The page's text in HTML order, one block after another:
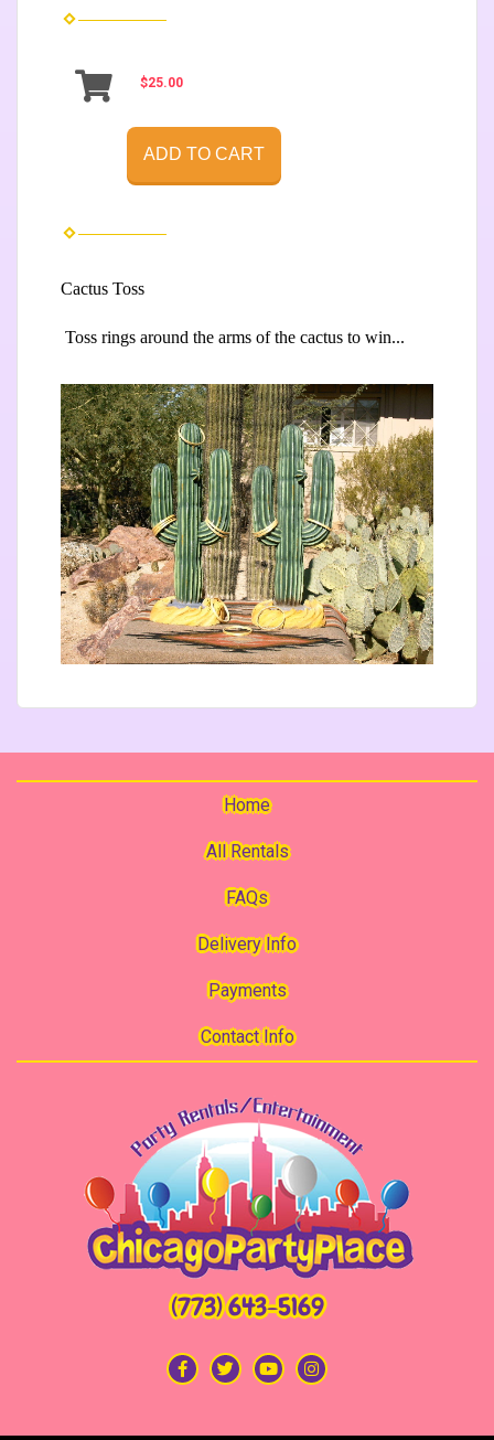
$25.00
ADD TO CART
Cactus Toss
Toss rings around the arms of the cactus to win...
Home
All Rentals
FAQs
Delivery Info
Payments
Contact Info
(773) 643-5169